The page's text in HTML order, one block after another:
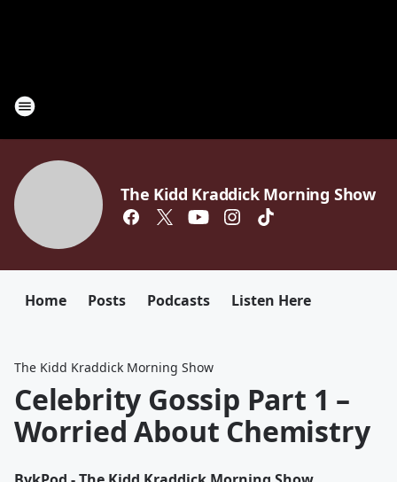
The Kidd Kraddick Morning Show
Home Posts Podcasts Listen Here
The Kidd Kraddick Morning Show
Celebrity Gossip Part 1 –
Worried About Chemistry